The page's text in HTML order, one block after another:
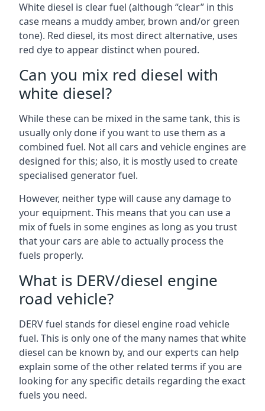
White diesel is clear fuel (although “clear” in this
case means a muddy amber, brown and/or green
tone). Red diesel, its most direct alternative, uses
red dye to appear distinct when poured.
Can you mix red diesel with
white diesel?
While these can be mixed in the same tank, this is
usually only done if you want to use them as a
combined fuel. Not all cars and vehicle engines are
designed for this; also, it is mostly used to create
specialised generator fuel.
However, neither type will cause any damage to
your equipment. This means that you can use a
mix of fuels in some engines as long as you trust
that your cars are able to actually process the
fuels properly.
What is DERV/diesel engine
road vehicle?
DERV fuel stands for diesel engine road vehicle
fuel. This is only one of the many names that white
diesel can be known by, and our experts can help
explain some of the other related terms if you are
looking for any specific details regarding the exact
fuels you need.